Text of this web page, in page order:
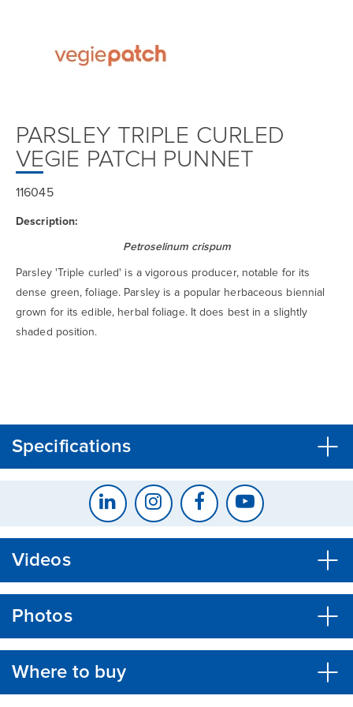
PARSLEY TRIPLE CURLED
VEGIE PATCH PUNNET
116045
Description:
Petroselinum crispum
Parsley 'Triple curled' is a vigorous producer, notable for its
dense green, foliage. Parsley is a popular herbaceous biennial
grown for its edible, herbal foliage. It does best in a slightly
shaded position.
Specifications
Videos
Photos
Where to buy